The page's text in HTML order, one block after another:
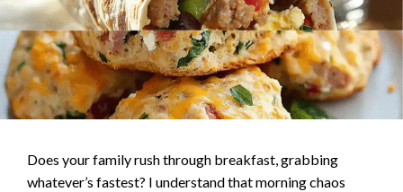
Does your family rush through breakfast, grabbing
whatever’s fastest? I understand that morning chaos